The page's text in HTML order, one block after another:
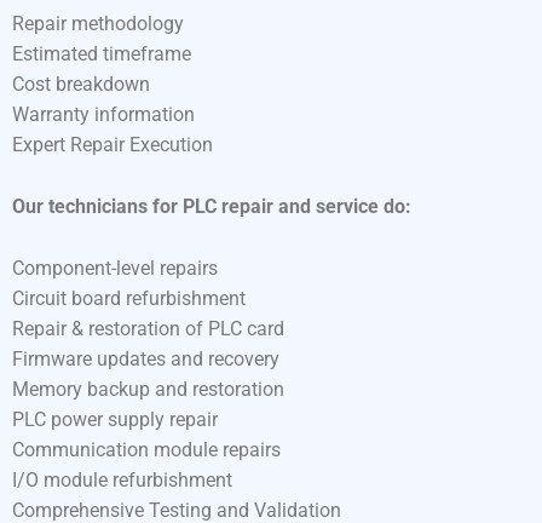
Repair methodology
Estimated timeframe
Cost breakdown
Warranty information
Expert Repair Execution
Our technicians for PLC repair and service do:
Component-level repairs
Circuit board refurbishment
Repair & restoration of PLC card
Firmware updates and recovery
Memory backup and restoration
PLC power supply repair
Communication module repairs
I/O module refurbishment
Comprehensive Testing and Validation